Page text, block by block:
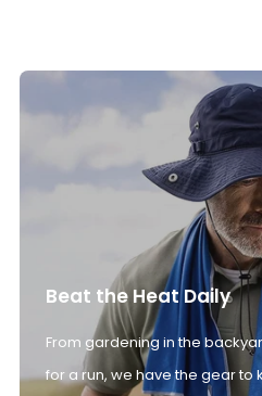
Beat the Heat Daily
From gardening in the
for a run, we have the gear to